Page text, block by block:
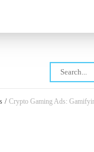
/ Crypto Gaming Ads: